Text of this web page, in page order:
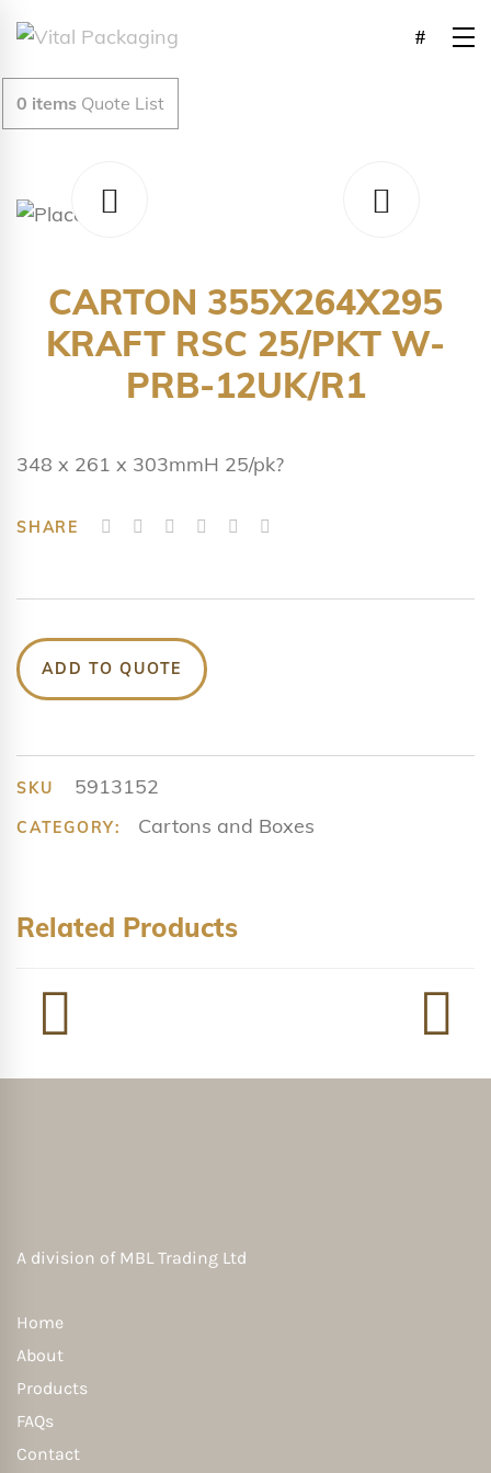
0 items Quote List
CARTON 355X264X295
KRAFT RSC 25/PKT W-
PRB-12UK/R1
348 x 261 x 303mmH 25/pk?
SHARE
ADD TO QUOTE
SKU 5913152
CATEGORY: Cartons and Boxes
Related Products
A division of MBL Trading Ltd
Home
About
Products
FAQs
Contact